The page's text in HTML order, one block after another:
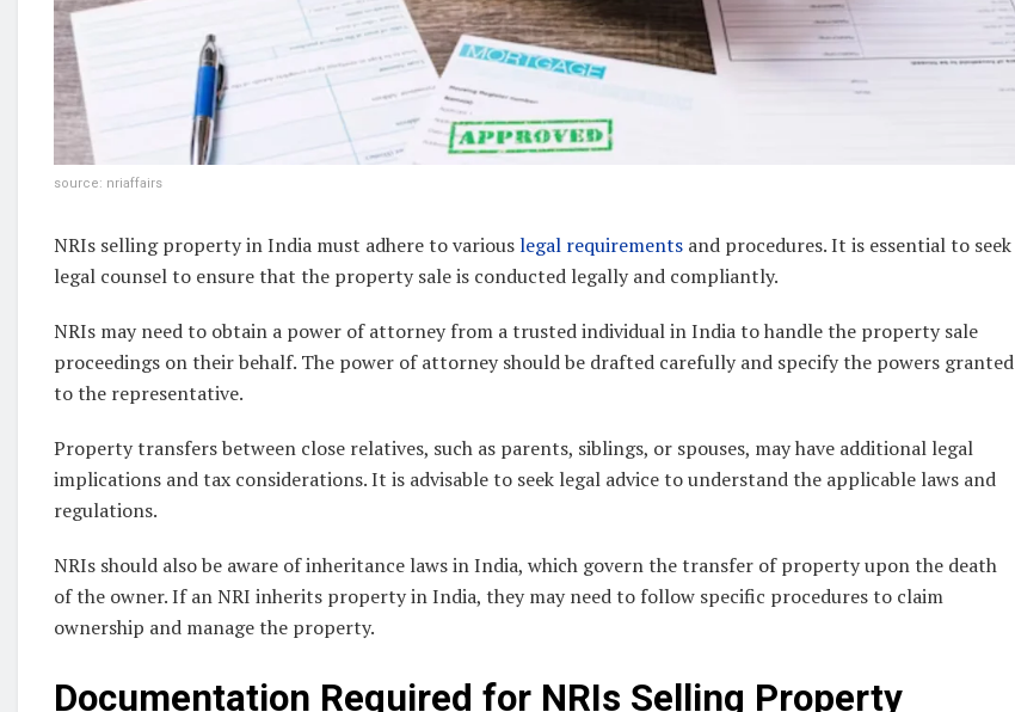
source: nriaffairs
NRIs selling property in India must adhere to variouslegal requirements and procedures. It is essential to seek
legal counsel to ensure that the property sale is conducted legally and compliantly.
NRIs may need to obtain a power of attorney from a trusted individual in India to handle the property sale
proceedings on their behalf. The power of attorney should be drafted carefully and specify the powers granted
to the representative.
Property transfers between close relatives, such as parents, siblings, or spouses, may have additional legal
implications and tax considerations. It is advisable to seek legal advice to understand the applicable laws and
regulations.
NRIs should also be aware of inheritance laws in India, which govern the transfer of property upon the death
of the owner. If an NRI inherits property in India, they may need to follow specific procedures to claim
ownership and manage the property.
Documentation Required for NRIs Selling Property